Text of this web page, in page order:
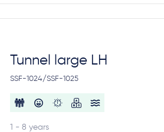
Tunnel large LH
SSF-1024/SSF-1025
1 - 8 years